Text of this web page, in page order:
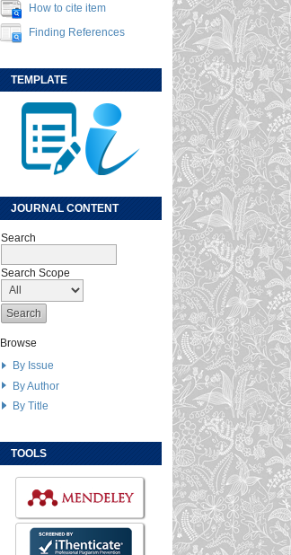
How to cite item
Finding References
TEMPLATE
JOURNAL CONTENT
Search
Search Scope
Browse
By Issue
By Author
By Title
TOOLS